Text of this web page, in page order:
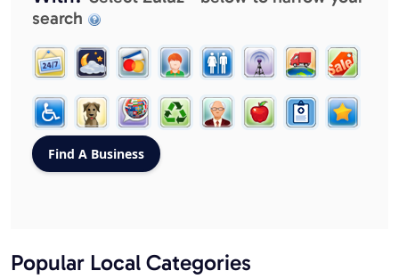
search
Popular Local Categories